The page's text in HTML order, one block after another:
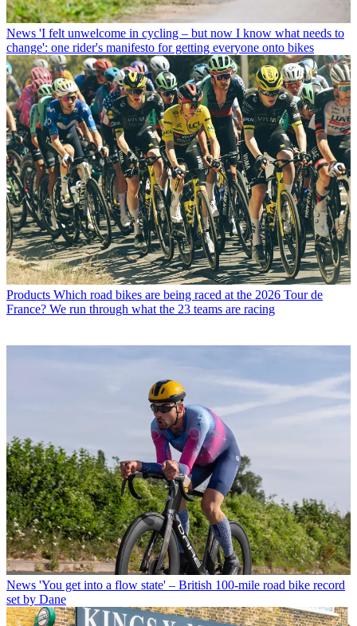
News 'I felt unwelcome in cycling – but now I know what needs to
change': one rider's manifesto for getting everyone onto bikes
Products Which road bikes are being raced at the 2026 Tour de
France? We run through what the 23 teams are racing
News 'You get into a flow state' – British 100-mile road bike record
set by Dane